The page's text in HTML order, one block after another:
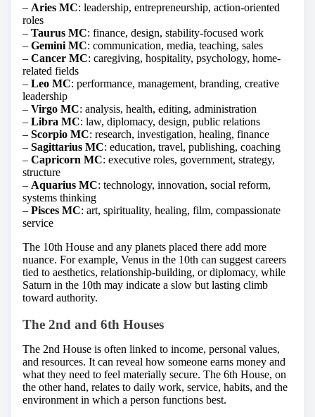
– Aries MC: leadership, entrepreneurship, action-oriented
roles
– Taurus MC: finance, design, stability-focused work
– Gemini MC: communication, media, teaching, sales
– Cancer MC: caregiving, hospitality, psychology, home-
related fields
– Leo MC: performance, management, branding, creative
leadership
– Virgo MC: analysis, health, editing, administration
– Libra MC: law, diplomacy, design, public relations
– Scorpio MC: research, investigation, healing, finance
– Sagittarius MC: education, travel, publishing, coaching
– Capricorn MC: executive roles, government, strategy,
structure
– Aquarius MC: technology, innovation, social reform,
systems thinking
– Pisces MC: art, spirituality, healing, film, compassionate
service
The 10th House and any planets placed there add more
nuance. For example, Venus in the 10th can suggest careers
tied to aesthetics, relationship-building, or diplomacy, while
Saturn in the 10th may indicate a slow but lasting climb
toward authority.
The 2nd and 6th Houses
The 2nd House is often linked to income, personal values,
and resources. It can reveal how someone earns money and
what they need to feel materially secure. The 6th House, on
the other hand, relates to daily work, service, habits, and the
environment in which a person functions best.